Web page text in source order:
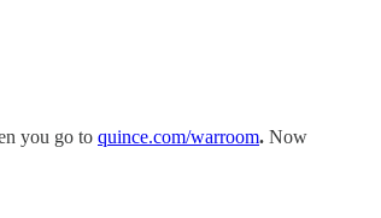
you go to quince.com/warroom. Now